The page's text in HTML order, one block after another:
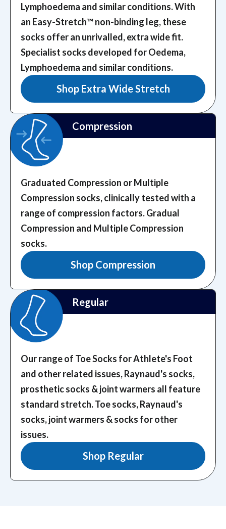
Lymphoedema and similar conditions. With
an Easy-Stretch™️ non-binding leg, these
socks offer an unrivalled, extra wide fit.
Specialist socks developed for Oedema,
Lymphoedema and similar conditions.
Shop Extra Wide Stretch
Compression
Graduated Compression or Multiple
Compression socks, clinically tested with a
range of compression factors.Gradual
Compression and Multiple Compression
socks.
Shop Compression
Regular
Our range of Toe Socks for Athlete's Foot
and other related issues, Raynaud's socks,
prosthetic socks & joint warmers all feature
standard stretch.Toe socks, Raynaud's
socks, joint warmers & socks for other
issues.
Shop Regular